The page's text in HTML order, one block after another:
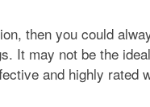
then you could
It may not be the
and highly rated